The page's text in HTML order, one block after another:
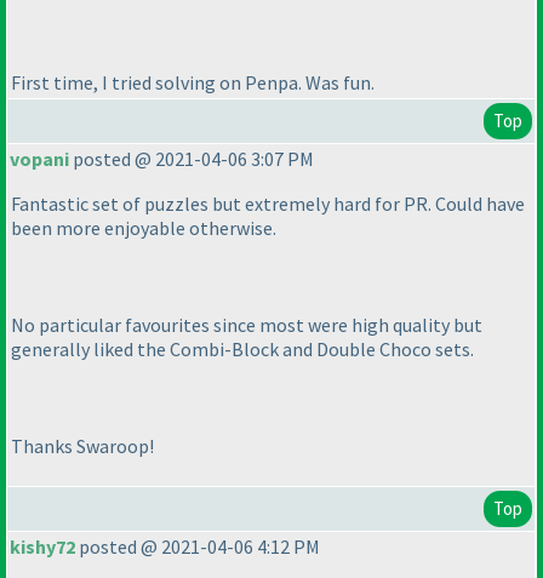
First time, I tried solving on Penpa. Was fun.
Top
vopani posted @ 2021-04-06 3:07 PM
Fantastic set of puzzles but extremely hard for PR. Could have
been more enjoyable otherwise.
No particular favourites since most were high quality but
generally liked the Combi-Block and Double Choco sets.
Thanks Swaroop!
Top
kishy72 posted @ 2021-04-06 4:12 PM